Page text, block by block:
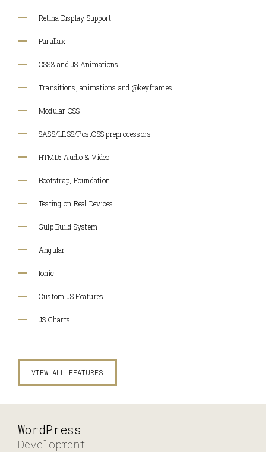
Retina Display Support
Parallax
CSS3 and JS Animations
Transitions, animations and @keyframes
Modular CSS
SASS/LESS/PostCSS preprocessors
HTML5 Audio & Video
Bootstrap, Foundation
Testing on Real Devices
Gulp Build System
Angular
Ionic
Custom JS Features
JS Charts
VIEW ALL FEATURES
WordPress
Development